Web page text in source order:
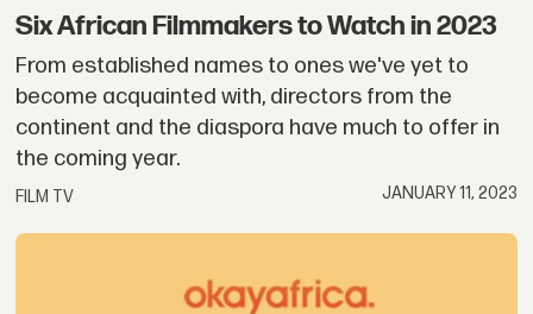
Six African Filmmakers to Watch in 2023
From established names to ones we've yet to
become acquainted with, directors from the
continent and the diaspora have much to offer in
the coming year.
FILM TV JANUARY 11, 2023